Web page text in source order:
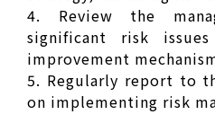
4. Review the
significant risk
improvement
5. Regularly report to
on implementing risk